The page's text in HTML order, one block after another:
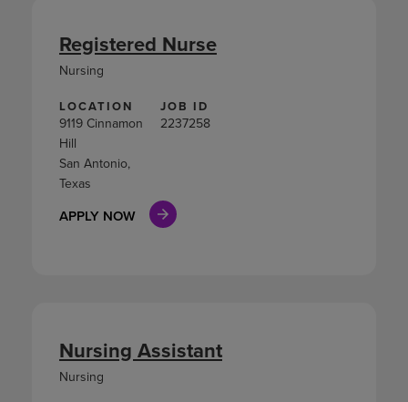
LOCATION
9119 Cinnamon
Hill
San Antonio,
Texas
JOB ID
2237258
APPLY NOW
Registered Nurse
Nursing
Nursing Assistant
Nursing